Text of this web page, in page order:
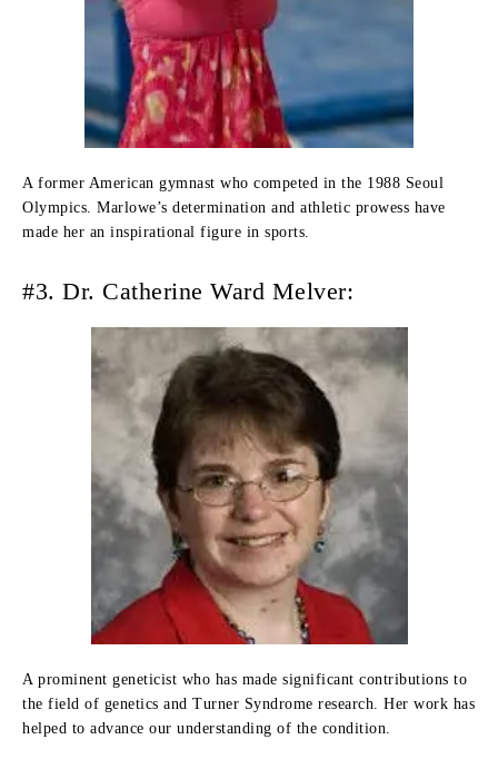
A former American gymnast who competed in the 1988 Seoul
Olympics. Marlowe’s determination and athletic prowess have
made her an inspirational figure in sports.
#3. Dr. Catherine Ward Melver:
A prominent geneticist who has made significant contributions to
the field of genetics and Turner Syndrome research. Her work has
helped to advance our understanding of the condition.